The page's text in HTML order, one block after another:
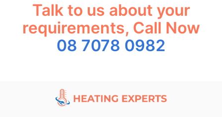
Talk to us about your
requirements, Call Now
08 7078 0982